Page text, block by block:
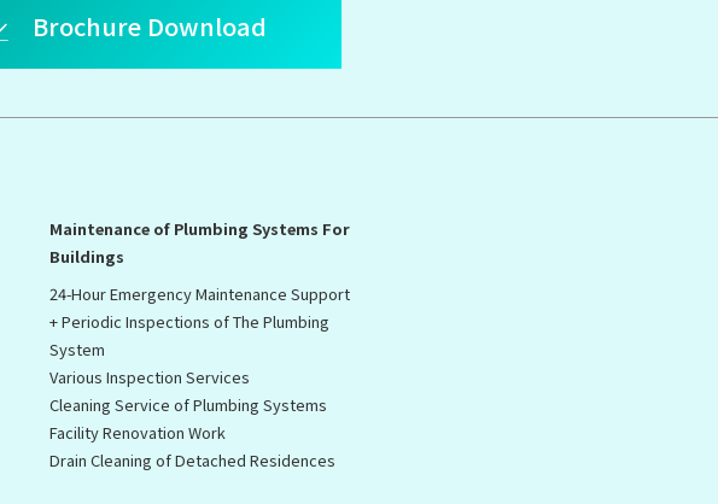
Brochure Download
Maintenance of Plumbing Systems For
Buildings
24-Hour Emergency Maintenance Support
+ Periodic Inspections of The Plumbing
System
Various Inspection Services
Cleaning Service of Plumbing Systems
Facility Renovation Work
Drain Cleaning of Detached Residences